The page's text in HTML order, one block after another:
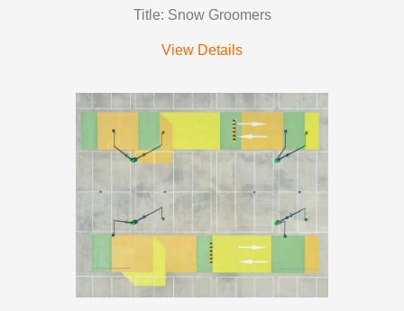
Title: Snow Groomers
View Details